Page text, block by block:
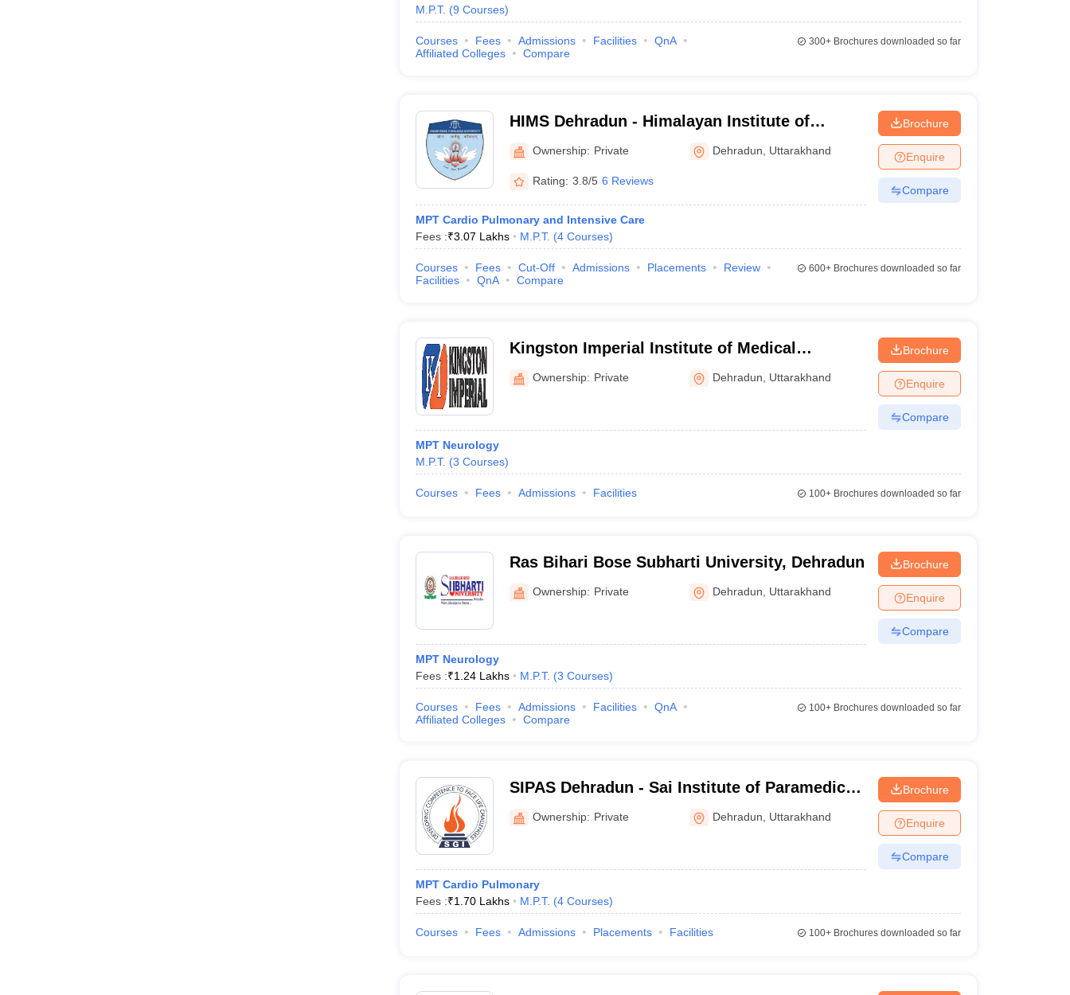
M.P.T. (9 Courses)
Courses Fees Admissions Facilities
QnA
Affiliated Colleges
Compare
300+Brochures downloaded so far
HIMS Dehradun - Himalayan Institute of
Medical Sciences, Dehradun
Ownership: Private Dehradun Uttarakhand
Rating: 3.8/5 6 Reviews
MPT Cardio Pulmonary and Intensive Care
Fees :₹3.07 Lakhs M.P.T. (4 Courses)
Brochure
Enquire
Compare
Courses Fees Cut-Off Admissions Placements
Review
Facilities
QnA Compare
600+Brochures downloaded so far
Kingston Imperial Institute of Medical
Sciences, Dehradun
Ownership: Private Dehradun Uttarakhand
MPT Neurology
M.P.T. (3 Courses)
Brochure
Enquire
Compare
Courses Fees Admissions Facilities 100+Brochures downloaded so far
Ras Bihari Bose Subharti University, Dehradun
Ownership: Private Dehradun Uttarakhand
MPT Neurology
Fees :₹1.24 Lakhs M.P.T. (3 Courses)
Brochure
Enquire
Compare
Courses Fees Admissions Facilities
QnA
Affiliated Colleges
Compare
100+Brochures downloaded so far
SIPAS Dehradun - Sai Institute of Paramedical
and Allied Science, Dehradun
Ownership: Private Dehradun Uttarakhand
MPT Cardio Pulmonary
Fees :₹1.70 Lakhs M.P.T. (4 Courses)
Brochure
Enquire
Compare
Courses Fees Admissions Placements Facilities 100+Brochures downloaded so far